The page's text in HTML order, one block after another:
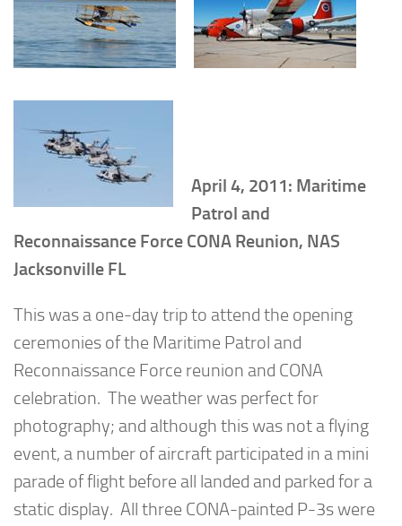
April 4, 2011: Maritime
Patrol and
Reconnaissance Force CONA Reunion, NAS
Jacksonville FL
This was a one-day trip to attend the opening
ceremonies of the Maritime Patrol and
Reconnaissance Force reunion and CONA
celebration. The weather was perfect for
photography; and although this was not a flying
event, a number of aircraft participated in a mini
parade of flight before all landed and parked for a
static display. All three CONA-painted P-3s were